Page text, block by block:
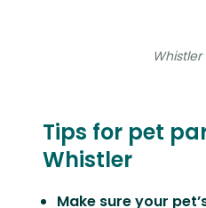
Whistler
Tips for pet
Whistler
Make sure your